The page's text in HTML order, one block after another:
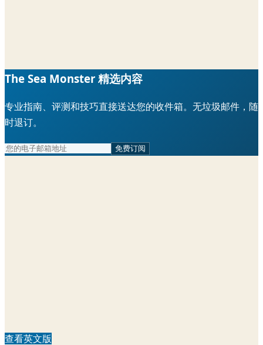
The Sea Monster 精选内容
专业指南、评测和技巧直接送达您的收件箱。无垃圾邮件，随
时退订。
免费订阅
查看英文版